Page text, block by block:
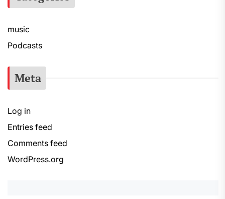
music
Podcasts
Meta
Log in
Entries feed
Comments feed
WordPress.org